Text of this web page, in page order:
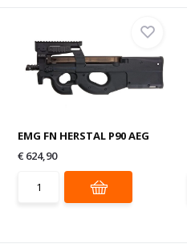
EMG FN HERSTAL P90 AEG
€ 624,90